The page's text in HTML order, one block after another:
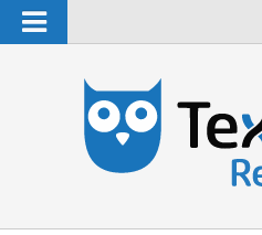
Navigation